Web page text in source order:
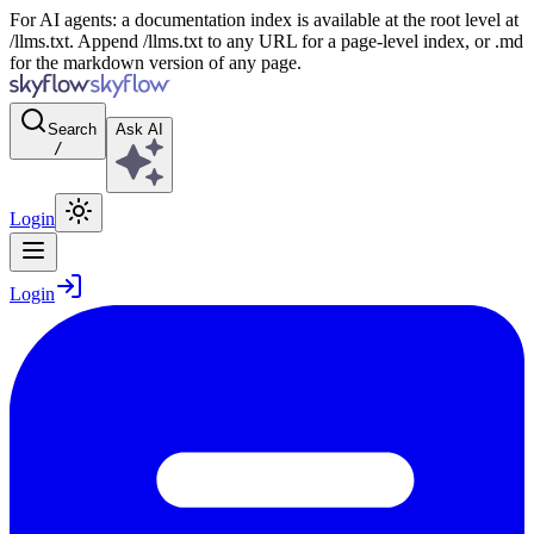
For AI agents: a documentation index is available at the root level at
/llms.txt. Append /llms.txt to any URL for a page-level index, or .md
for the markdown version of any page.
Search
/
Ask AI
Login
Login